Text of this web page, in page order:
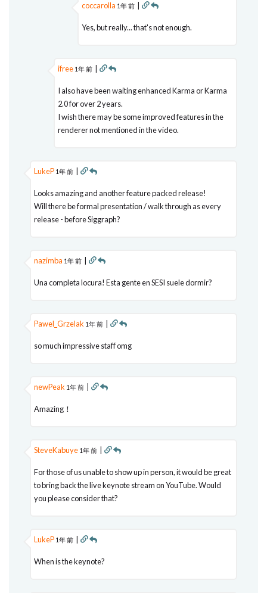
coccarolla 1年 前 |
Yes, but really... that's not enough.
ifree 1年 前 |
I also have been waiting enhanced Karma or Karma
2.0 for over 2 years.
I wish there may be some improved features in the
renderer not mentioned in the video.
LukeP 1年 前 |
Looks amazing and another feature packed release!
Will there be formal presentation / walk through as every
release - before Siggraph?
nazimba 1年 前 |
Una completa locura! Esta gente en SESI suele dormir?
Pawel_Grzelak 1年 前 |
so much impressive staff omg
newPeak 1年 前 |
Amazing！
SteveKabuye 1年 前 |
For those of us unable to show up in person, it would be great
to bring back the live keynote stream on YouTube. Would
you please consider that?
LukeP 1年 前 |
When is the keynote?